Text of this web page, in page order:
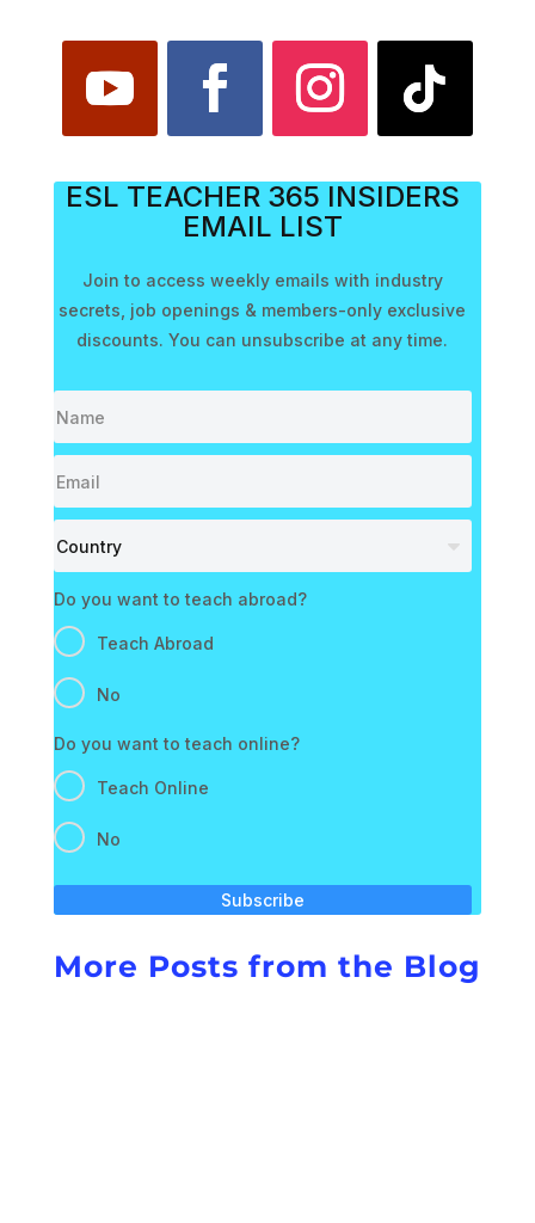
ESL TEACHER 365 INSIDERS
EMAIL LIST
Join to access weekly emails with industry
secrets, job openings & members-only exclusive
discounts. You can unsubscribe at any time.
Do you want to teach abroad?
Teach Abroad
No
Do you want to teach online?
Teach Online
No
Subscribe
More Posts from the Blog